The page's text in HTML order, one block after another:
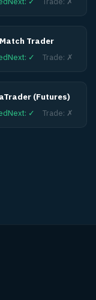
Match Trader
: ✓ Trade: ✗
(Futures)
: ✓ Trade: ✗